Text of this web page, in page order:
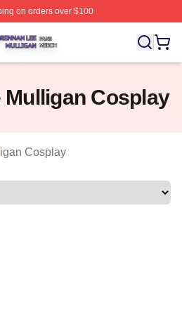
on orders over $100
Shop ⚡️ Officially Licensed
Mulligan Cosplay
Cosplay